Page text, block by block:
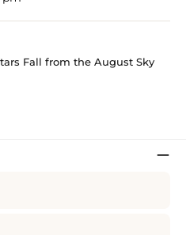
Fall from the August Sky